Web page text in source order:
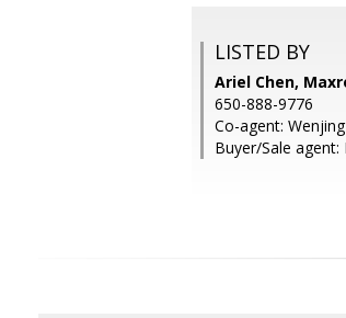
LISTED BY
Ariel Chen,
650-888-9776
Co-agent:
Buyer/Sale agent: